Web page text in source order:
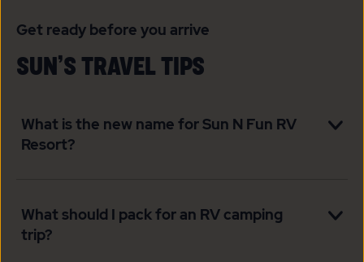
Get ready before you arrive
SUN’S TRAVEL TIPS
What is the new name for Sun N Fun RV
Resort?
What should I pack for an RV camping
trip?